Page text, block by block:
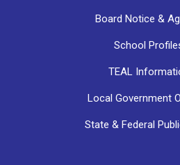
Board Notice &
School
TEAL
Local Government
State & Federal